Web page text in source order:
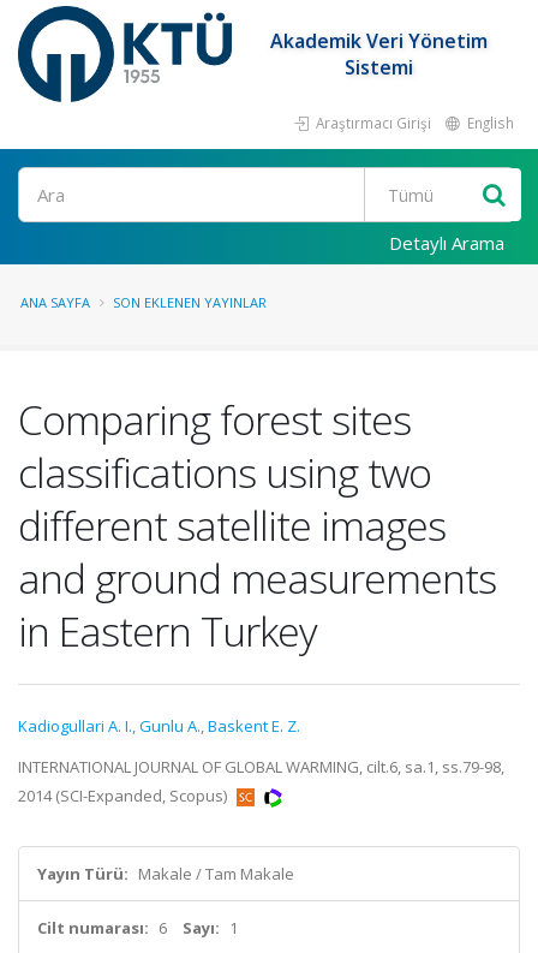
Akademik Veri Yönetim
Sistemi
Araştırmacı Girişi English
Ara
Detaylı Arama
ANA SAYFA SON EKLENEN YAYINLAR
Comparing forest sites
classifications using two
different satellite images
and ground measurements
in Eastern Turkey
Kadiogullari A. I.,Gunlu A.,Baskent E. Z.
INTERNATIONAL JOURNAL OF GLOBAL WARMING, cilt.6, sa.1, ss.79-98,
2014 (SCI-Expanded, Scopus)
Yayın Türü: Makale / Tam Makale
Cilt numarası: 6 Sayı: 1